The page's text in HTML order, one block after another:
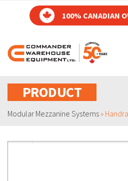
PRODUCT
Modular Mezzanine Systems»
100% CANADIAN